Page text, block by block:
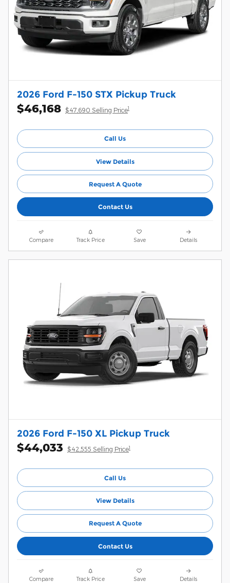
2026 Ford F-150 STX Pickup Truck
$46,168 $47,690 Selling Price1
Call Us
View Details
Request A Quote
Contact Us
Compare Track Price Save Details
2026 Ford F-150 XL Pickup Truck
$44,033 $42,555 Selling Price1
Call Us
View Details
Request A Quote
Contact Us
Compare Track Price Save Details